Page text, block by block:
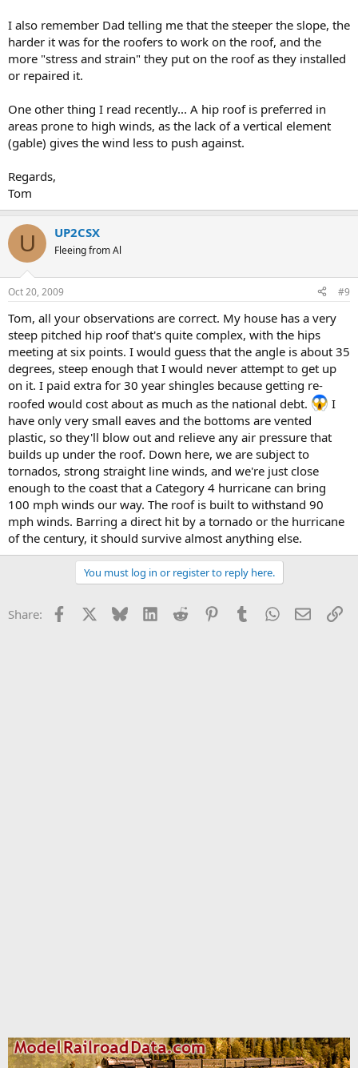
I also remember Dad telling me that the steeper the slope, the
harder it was for the roofers to work on the roof, and the
more "stress and strain" they put on the roof as they installed
or repaired it.
One other thing I read recently... A hip roof is preferred in
areas prone to high winds, as the lack of a vertical element
(gable) gives the wind less to push against.
Regards,
Tom
U UP2CSX
Fleeing from Al
Oct 20, 2009 #9
Tom, all your observations are correct. My house has a very
steep pitched hip roof that's quite complex, with the hips
meeting at six points. I would guess that the angle is about 35
degrees, steep enough that I would never attempt to get up
on it. I paid extra for 30 year shingles because getting re-
roofed would cost about as much as the national debt.
I
have only very small eaves and the bottoms are vented
plastic, so they'll blow out and relieve any air pressure that
builds up under the roof. Down here, we are subject to
tornados, strong straight line winds, and we're just close
enough to the coast that a Category 4 hurricane can bring
100 mph winds our way. The roof is built to withstand 90
mph winds. Barring a direct hit by a tornado or the hurricane
of the century, it should survive almost anything else.
You must log in or register to reply here.
Share: Facebook Bluesky LinkedInReddit PinterestTumblrWhatsApp
Email